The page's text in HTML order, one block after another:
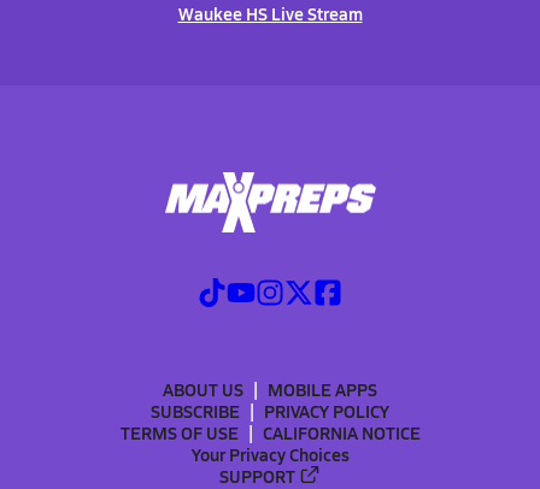
Waukee HS Live Stream
ABOUT US
MOBILE APPS
SUBSCRIBE
PRIVACY POLICY
TERMS OF USE
CALIFORNIA NOTICE
Your Privacy Choices
SUPPORT